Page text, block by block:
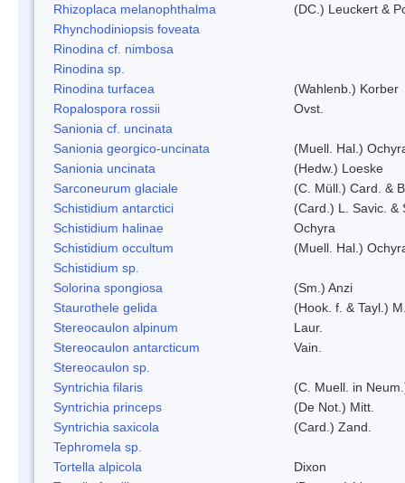
Rhizoplaca melanophthalma
(DC.) Leuckert &
Rhynchodiniopsis foveata
Rinodina cf. nimbosa
Rinodina sp.
Rinodina turfacea
(Wahlenb.) Korber
Ropalospora rossii
Ovst.
Sanionia cf. uncinata
Sanionia georgico-uncinata
(Muell. Hal.)
Sanionia uncinata
(Hedw.) Loeske
Sarconeurum glaciale
(C. Müll.) Card. &
Schistidium antarctici
(Card.) L. Savic. &
Schistidium halinae
Ochyra
Schistidium occultum
(Muell. Hal.)
Schistidium sp.
Solorina spongiosa
(Sm.) Anzi
Staurothele gelida
(Hook. f. & Tayl.)
Stereocaulon alpinum
Laur.
Stereocaulon antarcticum
Vain.
Stereocaulon sp.
Syntrichia filaris
(C. Muell. in
Syntrichia princeps
(De Not.) Mitt.
Syntrichia saxicola
(Card.) Zand.
Tephromela sp.
Tortella alpicola
Dixon